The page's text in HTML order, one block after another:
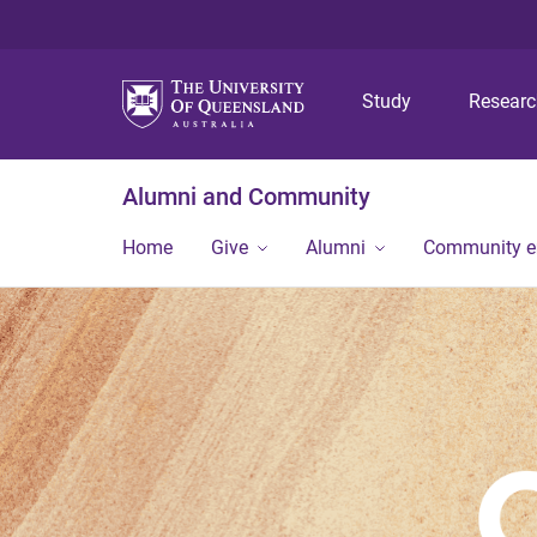
Study
Alumni and Community
Home Give Alumni Community